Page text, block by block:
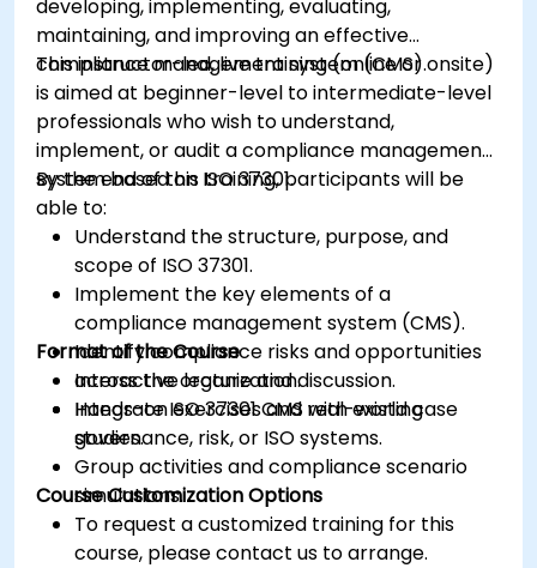
developing, implementing, evaluating,
maintaining, and improving an effective
compliance management system (CMS).
This instructor-led, live training (online or onsite)
is aimed at beginner-level to intermediate-level
professionals who wish to understand,
implement, or audit a compliance management
system based on ISO 37301.
By the end of this training, participants will be
able to:
Understand the structure, purpose, and
scope of ISO 37301.
Implement the key elements of a
compliance management system (CMS).
Identify compliance risks and opportunities
across the organization.
Integrate ISO 37301 CMS with existing
governance, risk, or ISO systems.
Format of the Course
Interactive lecture and discussion.
Hands-on exercises and real-world case
studies.
Group activities and compliance scenario
simulations.
Course Customization Options
To request a customized training for this
course, please contact us to arrange.